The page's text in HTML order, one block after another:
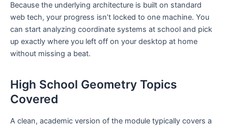
Because the underlying architecture is built on standard
web tech, your progress isn’t locked to one machine. You
can start analyzing coordinate systems at school and pick
up exactly where you left off on your desktop at home
without missing a beat.
High School Geometry Topics
Covered
A clean, academic version of the module typically covers a